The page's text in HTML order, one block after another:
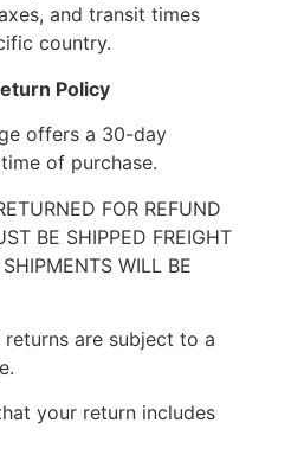
and transit times
country.
Policy
offers a 30-day
of purchase.
FOR REFUND
BE SHIPPED FREIGHT
WILL BE
are subject to a
your return includes